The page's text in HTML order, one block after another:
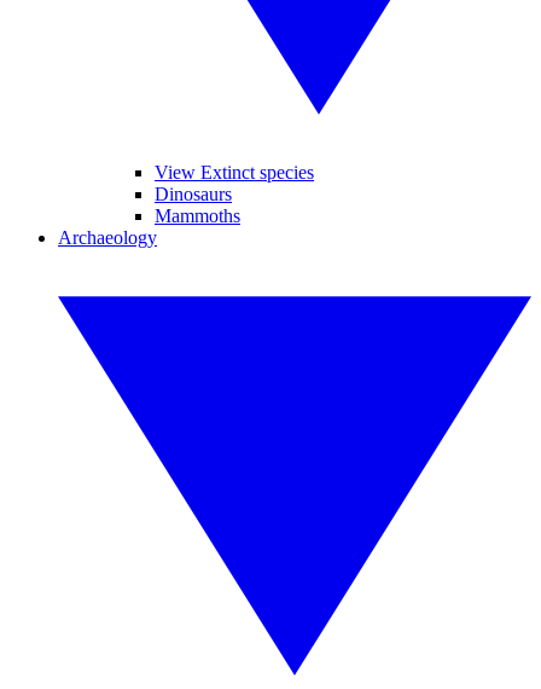
View Extinct species
Dinosaurs
Mammoths
Archaeology